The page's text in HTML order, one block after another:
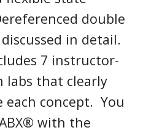
double
in detail.
7 instructor-
labs that clearly
each concept. You
with the